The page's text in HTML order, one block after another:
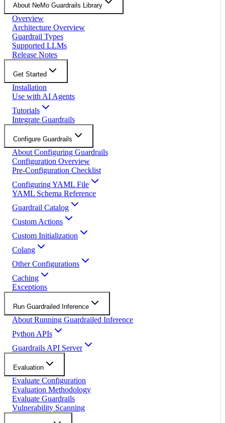
About NeMo Guardrails Library
Overview
Architecture Overview
Guardrail Types
Supported LLMs
Release Notes
Get Started
Installation
Use with AI Agents
Tutorials
Integrate Guardrails
Configure Guardrails
About Configuring Guardrails
Configuration Overview
Pre-Configuration Checklist
Configuring YAML File
YAML Schema Reference
Guardrail Catalog
Custom Actions
Custom Initialization
Colang
Other Configurations
Caching
Exceptions
Run Guardrailed Inference
About Running Guardrailed Inference
Python APIs
Guardrails API Server
Evaluation
Evaluate Configuration
Evaluation Methodology
Evaluate Guardrails
Vulnerability Scanning